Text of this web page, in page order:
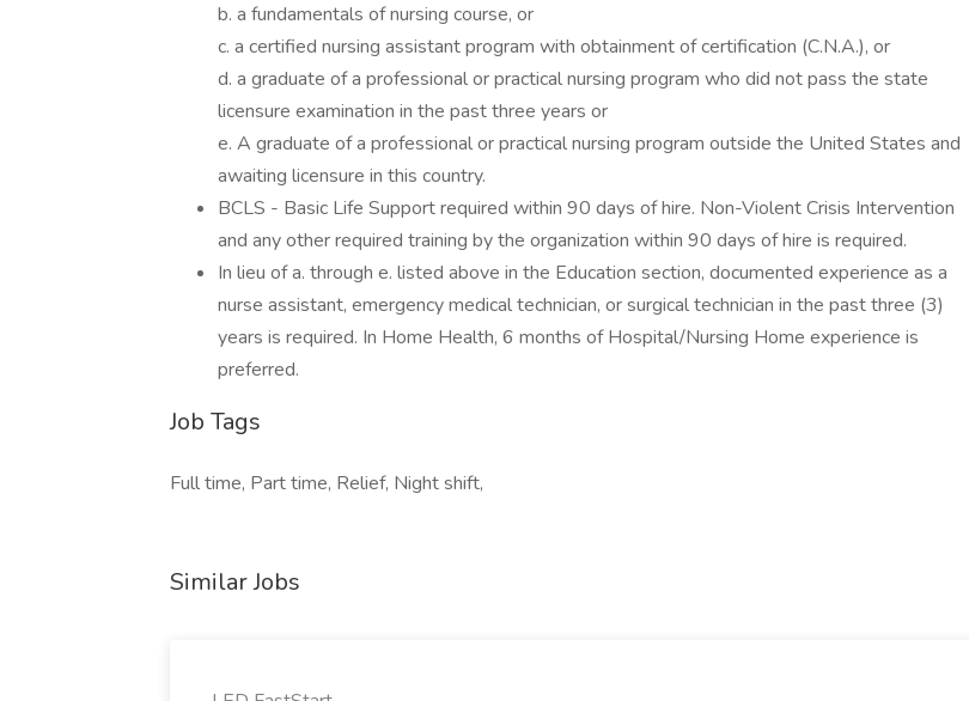
b. a fundamentals of nursing course, or
c. a certified nursing assistant program with obtainment of certification (C.N.A.), or
d. a graduate of a professional or practical nursing program who did not pass the state
licensure examination in the past three years or
e. A graduate of a professional or practical nursing program outside the United States and
awaiting licensure in this country.
BCLS - Basic Life Support required within 90 days of hire. Non-Violent Crisis Intervention
and any other required training by the organization within 90 days of hire is required.
In lieu of a. through e. listed above in the Education section, documented experience as a
nurse assistant, emergency medical technician, or surgical technician in the past three (3)
years is required. In Home Health, 6 months of Hospital/Nursing Home experience is
preferred.
Job Tags
Full time, Part time, Relief, Night shift,
Similar Jobs